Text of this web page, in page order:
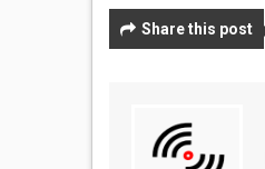
Share this post